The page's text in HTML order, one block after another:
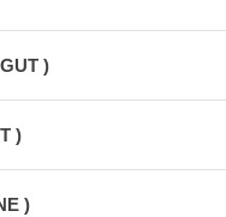
)
)
)